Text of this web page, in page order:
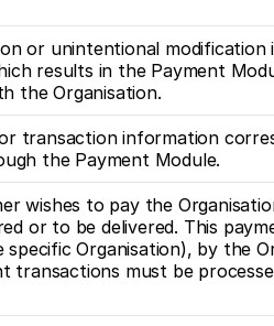
or unintentional modification
results in the Payment
the Organisation.
transaction information
the Payment Module.
wishes to pay the
or to be delivered. This
Organisation), by the
transactions must be